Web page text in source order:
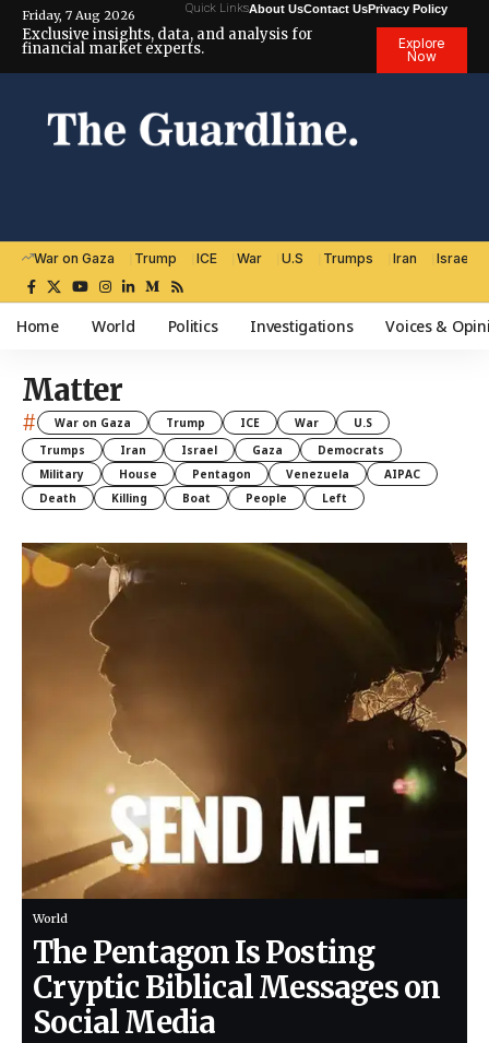
Friday, 7 Aug 2026 Quick LinksAbout UsContact UsPrivacy Policy
Exclusive insights, data, and analysis for
financial market experts.
Explore
Now
War on Gaza Trump ICE War U.S Trumps Iran Israel
Home World Politics Investigations Voices &
Matter
# War on Gaza Trump ICE War
U.S
Trumps
Iran Israel Gaza
Democrats
Military
House Pentagon Venezuela
AIPAC
Death
Killing Boat People Left
World
The Pentagon Is Posting
Cryptic Biblical Messages on
Social Media